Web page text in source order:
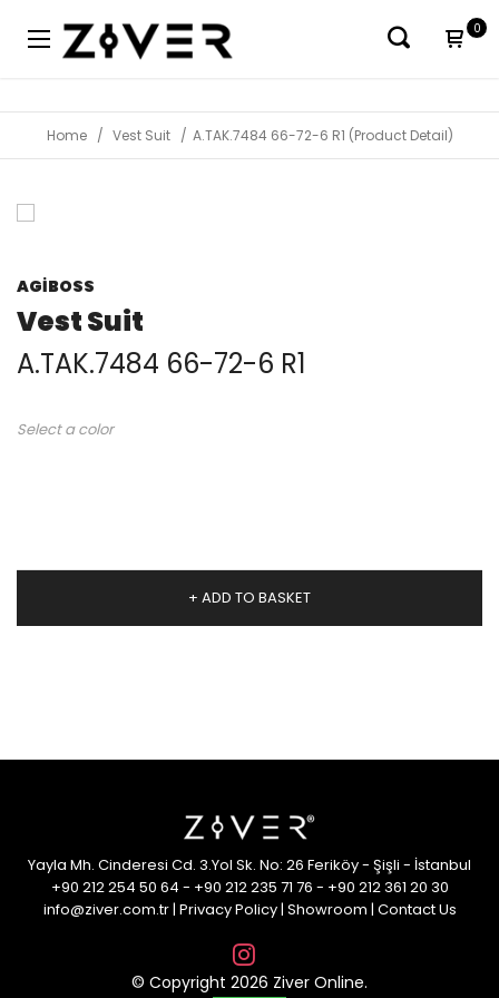
0
Home Vest Suit A.TAK.7484 66-72-6 R1 (Product Detail)
AGİBOSS
Vest Suit
A.TAK.7484 66-72-6 R1
Select a color
+ ADD TO BASKET
Yayla Mh. Cinderesi Cd. 3.Yol Sk. No: 26 Feriköy - Şişli - İstanbul
+90 212 254 50 64 - +90 212 235 71 76 - +90 212 361 20 30
info@ziver.com.tr| Privacy Policy| Showroom | Contact Us
© Copyright 2026 Ziver Online.